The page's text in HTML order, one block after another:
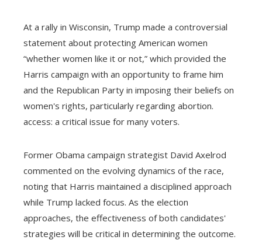
At a rally in Wisconsin, Trump made a controversial
statement about protecting American women
“whether women like it or not,” which provided the
Harris campaign with an opportunity to frame him
and the Republican Party in imposing their beliefs on
women's rights, particularly regarding abortion.
access: a critical issue for many voters.
Former Obama campaign strategist David Axelrod
commented on the evolving dynamics of the race,
noting that Harris maintained a disciplined approach
while Trump lacked focus. As the election
approaches, the effectiveness of both candidates'
strategies will be critical in determining the outcome.